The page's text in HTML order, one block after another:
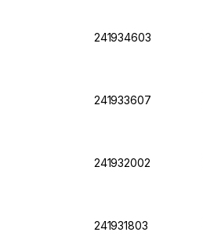
241934603
241933607
241932002
241931803